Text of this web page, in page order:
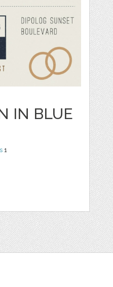
IN BLUE
1